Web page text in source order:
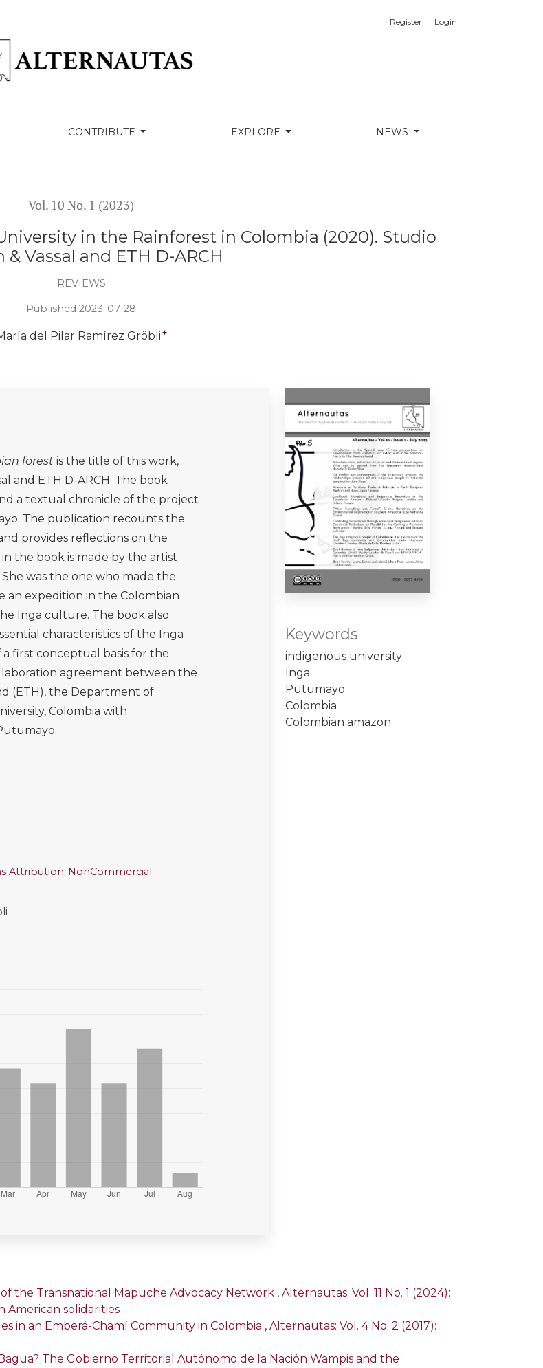
in Colombia (2020). Studio Lacaton &amp; Vassal and ETH D-ARCH
CONTRIBUTE EXPLORE NEWS
Register Login
Vol. 10 No. 1 (2023)
in the Rainforest in Colombia (2020). Studio
& Vassal and ETH D-ARCH
REVIEWS
Published 2023-07-28
del Pilar Ramírez Gröbli +
Keywords
indigenous university
Inga
Putumayo
Colombia
Colombian amazon
forest is the title of this work,
and ETH D-ARCH. The book
a textual chronicle of the project
The publication recounts the
provides reflections on the
the book is made by the artist
was the one who made the
an expedition in the Colombian
Inga culture. The book also
characteristics of the Inga
first conceptual basis for the
agreement between the
(ETH), the Department of
Colombia with
Attribution-NonCommercial-
of the Transnational Mapuche Advocacy Network , Alternautas: Vol. 11 No. 1 (2024):
American solidarities
in an Emberá-Chamí Community in Colombia , Alternautas: Vol. 4 No. 2 (2017):
The Gobierno Territorial Autónomo de la Nación Wampis and the